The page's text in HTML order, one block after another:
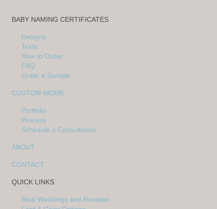
BABY NAMING CERTIFICATES
Designs
Texts
How to Order
FAQ
Order a Sample
CUSTOM WORK
Portfolio
Process
Schedule a Consultation
ABOUT
CONTACT
QUICK LINKS
Real Weddings and Reviews